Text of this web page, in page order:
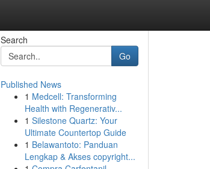
Search
Go
Published News
1 Medcell: Transforming
Health with Regenerativ...
1 Silestone Quartz: Your
Ultimate Countertop Guide
1 Belawantoto: Panduan
Lengkap & Akses copyright...